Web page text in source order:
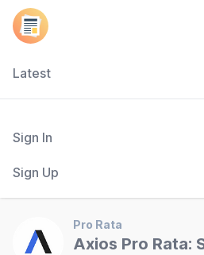
Latest
Sign In
Sign Up
Pro Rata
Axios Pro Rata: